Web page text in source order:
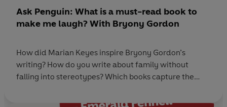
Ask Penguin: What is a must-read book to
make me laugh? With Bryony Gordon
How did Marian Keyes inspire Bryony Gordon’s
writing? How do you write about family without
falling into stereotypes? Which books capture the
to fit reading into your life? The Ask